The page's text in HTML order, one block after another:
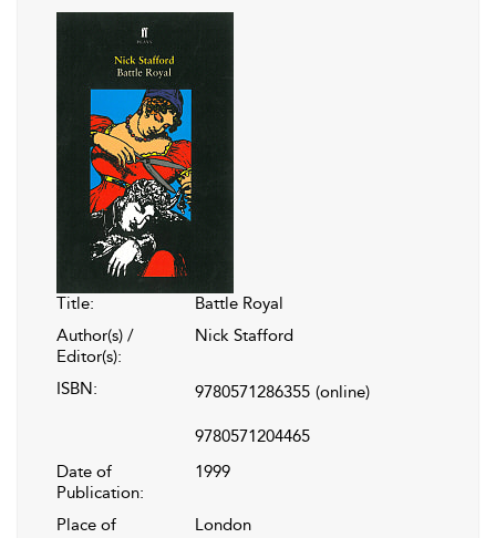
Title:
Battle Royal
Author(s) /
Editor(s):
Nick Stafford
ISBN: 9780571286355 (online)
9780571204465
Date of
Publication:
1999
Place of
London